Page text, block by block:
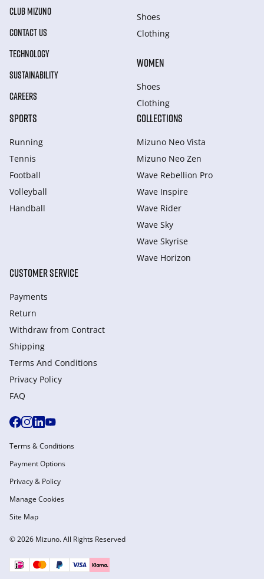
CLUB MIZUNO
CONTACT US
TECHNOLOGY
SUSTAINABILITY
CAREERS
Shoes
Clothing
WOMEN
Shoes
Clothing
SPORTS
Running
Tennis
Football
Volleyball
Handball
COLLECTIONS
Mizuno Neo Vista
Mizuno Neo Zen
Wave Rebellion Pro
Wave Inspire
Wave Rider
Wave Sky
Wave Skyrise
Wave Horizon
CUSTOMER SERVICE
Payments
Return
Withdraw from Сontract
Shipping
Terms And Conditions
Privacy Policy
FAQ
© 2026 Mizuno. All Rights Reserved
Terms & Conditions
Payment Options
Privacy & Policy
Manage Cookies
Site Map